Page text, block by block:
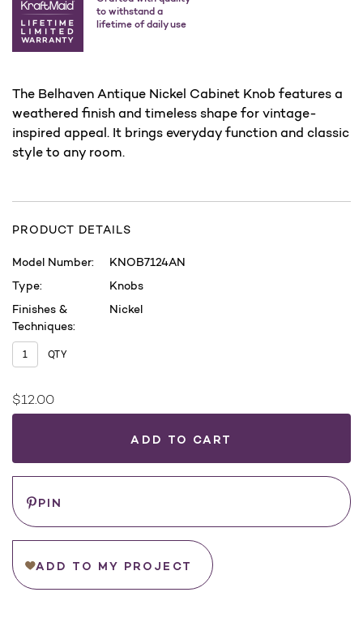
to withstand a
lifetime of daily use
The Belhaven Antique Nickel Cabinet Knob features a
weathered finish and timeless shape for vintage-
inspired appeal. It brings everyday function and classic
style to any room.
PRODUCT DETAILS
Model Number:
KNOB7124AN
Type:
Knobs
Finishes &
Techniques:
Nickel
QTY
Current
$12.00
PIN
ADD TO MY PROJECT
BUY